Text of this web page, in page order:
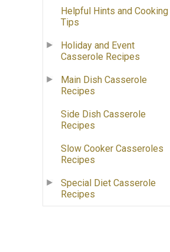
Helpful Hints and Cooking
Tips
Holiday and Event
Casserole Recipes
Main Dish Casserole
Recipes
Side Dish Casserole
Recipes
Slow Cooker Casseroles
Recipes
Special Diet Casserole
Recipes